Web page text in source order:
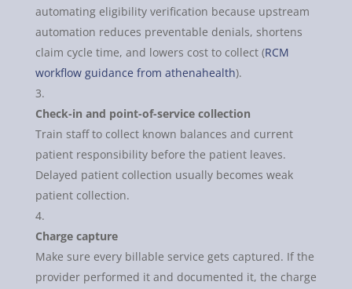
automating eligibility verification because upstream
automation reduces preventable denials, shortens
claim cycle time, and lowers cost to collect (RCM
workflow guidance from athenahealth).
Check-in and point-of-service collection
Train staff to collect known balances and current
patient responsibility before the patient leaves.
Delayed patient collection usually becomes weak
patient collection.
Charge capture
Make sure every billable service gets captured. If the
provider performed it and documented it, the charge